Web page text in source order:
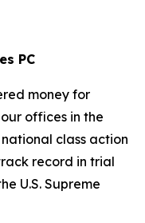
PC
money for
offices in the
class action
record in trial
U.S. Supreme